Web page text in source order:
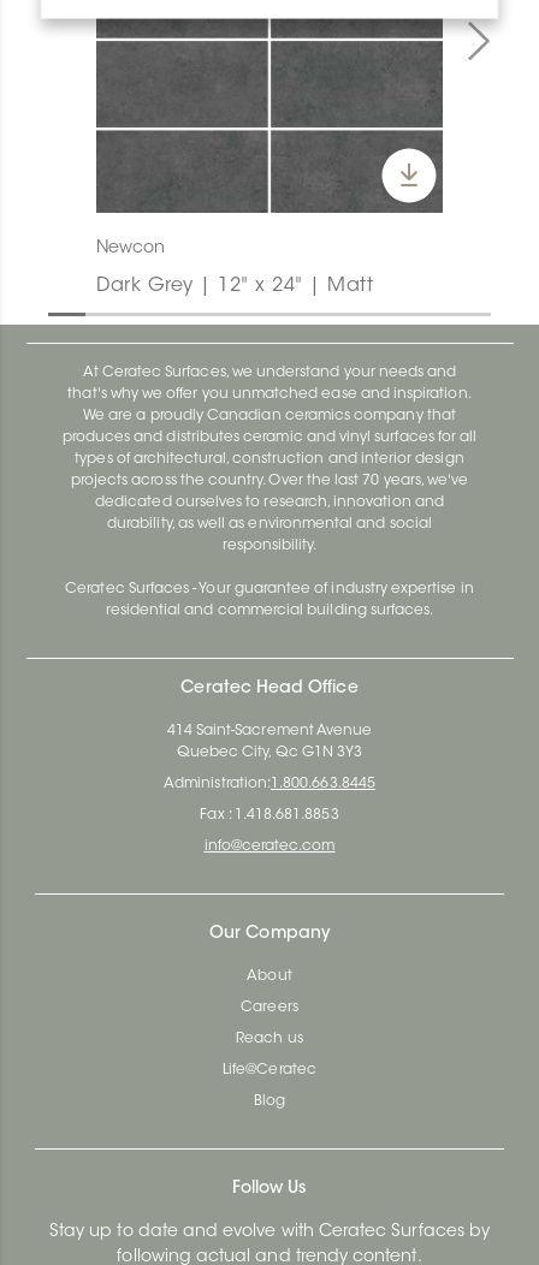
Newcon
Dark Grey | 12" x 24" | Matt
At Ceratec Surfaces, we understand your needs and
that's why we offer you unmatched ease and inspiration.
We are a proudly Canadian ceramics company that
produces and distributes ceramic and vinyl surfaces for all
types of architectural, construction and interior design
projects across the country. Over the last 70 years, we've
dedicated ourselves to research, innovation and
durability, as well as environmental and social
responsibility.
Ceratec Surfaces - Your guarantee of industry expertise in
residential and commercial building surfaces.
Ceratec Head Office
414 Saint-Sacrement Avenue
Quebec City, Qc G1N 3Y3
Administration: 1.800.663.8445
Fax : 1.418.681.8853
info@ceratec.com
Our Company
About
Careers
Reach us
Life@Ceratec
Blog
Follow Us
Stay up to date and evolve with Ceratec Surfaces by
following actual and trendy content.